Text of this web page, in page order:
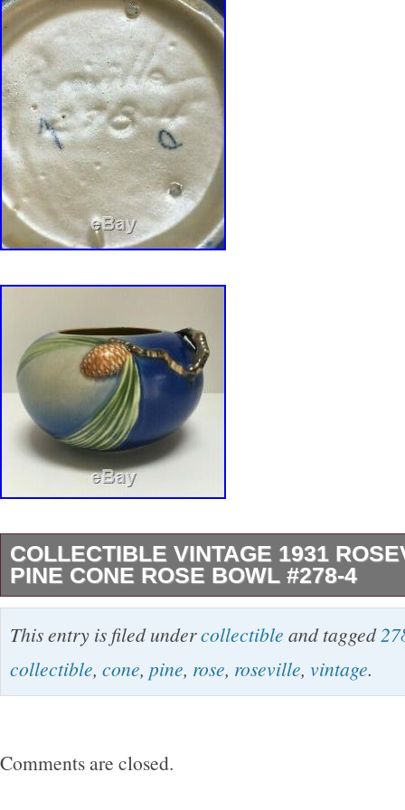
COLLECTIBLE VINTAGE 1931
PINE CONE ROSE BOWL #278-4
THIS GORGEOUS VINTAGE 1931
PINECONE” ROSE BOWL IS IN MINT
FROM CRACKS, CHIPS, DAMAGE OR
This entry is filed undercollectible and tagged
collectible, cone, pine, rose, roseville, vintage.
Comments are closed.